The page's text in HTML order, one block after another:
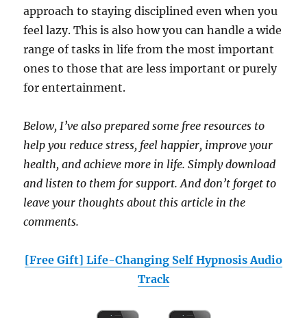
approach to staying disciplined even when you
feel lazy. This is also how you can handle a wide
range of tasks in life from the most important
ones to those that are less important or purely
for entertainment.
Below, I’ve also prepared some free resources to
help you reduce stress, feel happier, improve your
health, and achieve more in life. Simply download
and listen to them for support. And don’t forget to
leave your thoughts about this article in the
comments.
[Free Gift] Life-Changing Self Hypnosis Audio
Track